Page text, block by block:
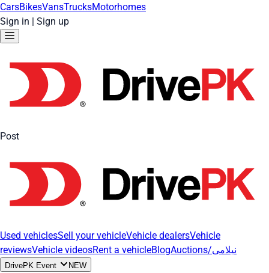
CarsBikesVansTrucksMotorhomes
Sign in | Sign up
Post
Used vehiclesSell your vehicleVehicle dealersVehicle
reviewsVehicle videosRent a vehicleBlog Auctions/نیلامی
DrivePK Event NEW